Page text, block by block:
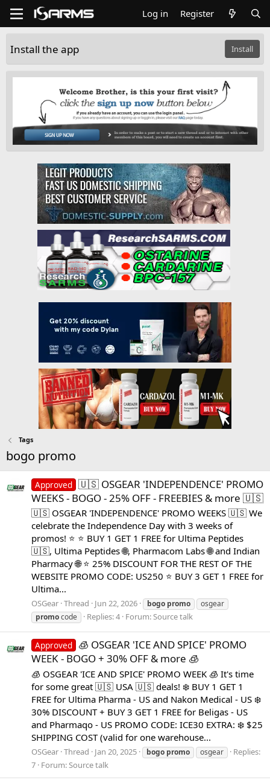
Log in Register
Install the app Install
Tags
bogo promo
Approved 🇺🇸 OSGEAR 'INDEPENDENCE' PROMO
WEEKS - BOGO - 25% OFF - FREEBIES & more 🇺🇸
🇺🇸 OSGEAR 'INDEPENDENCE' PROMO WEEKS 🇺🇸 We
celebrate the Independence Day with 3 weeks of
promos! ⭐ ⭐ BUY 1 GET 1 FREE for Ultima Peptides
🇺🇸, Ultima Peptides 🌐, Pharmacom Labs 🌐 and Indian
Pharmacy 🌐 ⭐ 25% DISCOUNT FOR THE REST OF THE
WEBSITE PROMO CODE: US250 ⭐ BUY 3 GET 1 FREE for
Ultima...
OSGear Thread Jun 22, 2026 bogo promo
osgear
promocode Replies: 4 Forum:Source talk
Approved 🧊 OSGEAR 'ICE AND SPICE' PROMO
WEEK - BOGO + 30% OFF & more 🧊
🧊 OSGEAR 'ICE AND SPICE' PROMO WEEK 🧊 It's time
for some great 🇺🇸 USA 🇺🇸 deals! ❄️ BUY 1 GET 1
FREE for Ultima Pharma - US and Nakon Medical - US ❄️
30% DISCOUNT + BUY 3 GET 1 FREE for Beligas - US
and Pharmaqo - US PROMO CODE: ICE30 EXTRA: ❄️ $25
SHIPPING COST (valid for one warehouse...
OSGear Thread Jan 20, 2025 bogo promo osgear
Replies:
7 Forum:Source talk